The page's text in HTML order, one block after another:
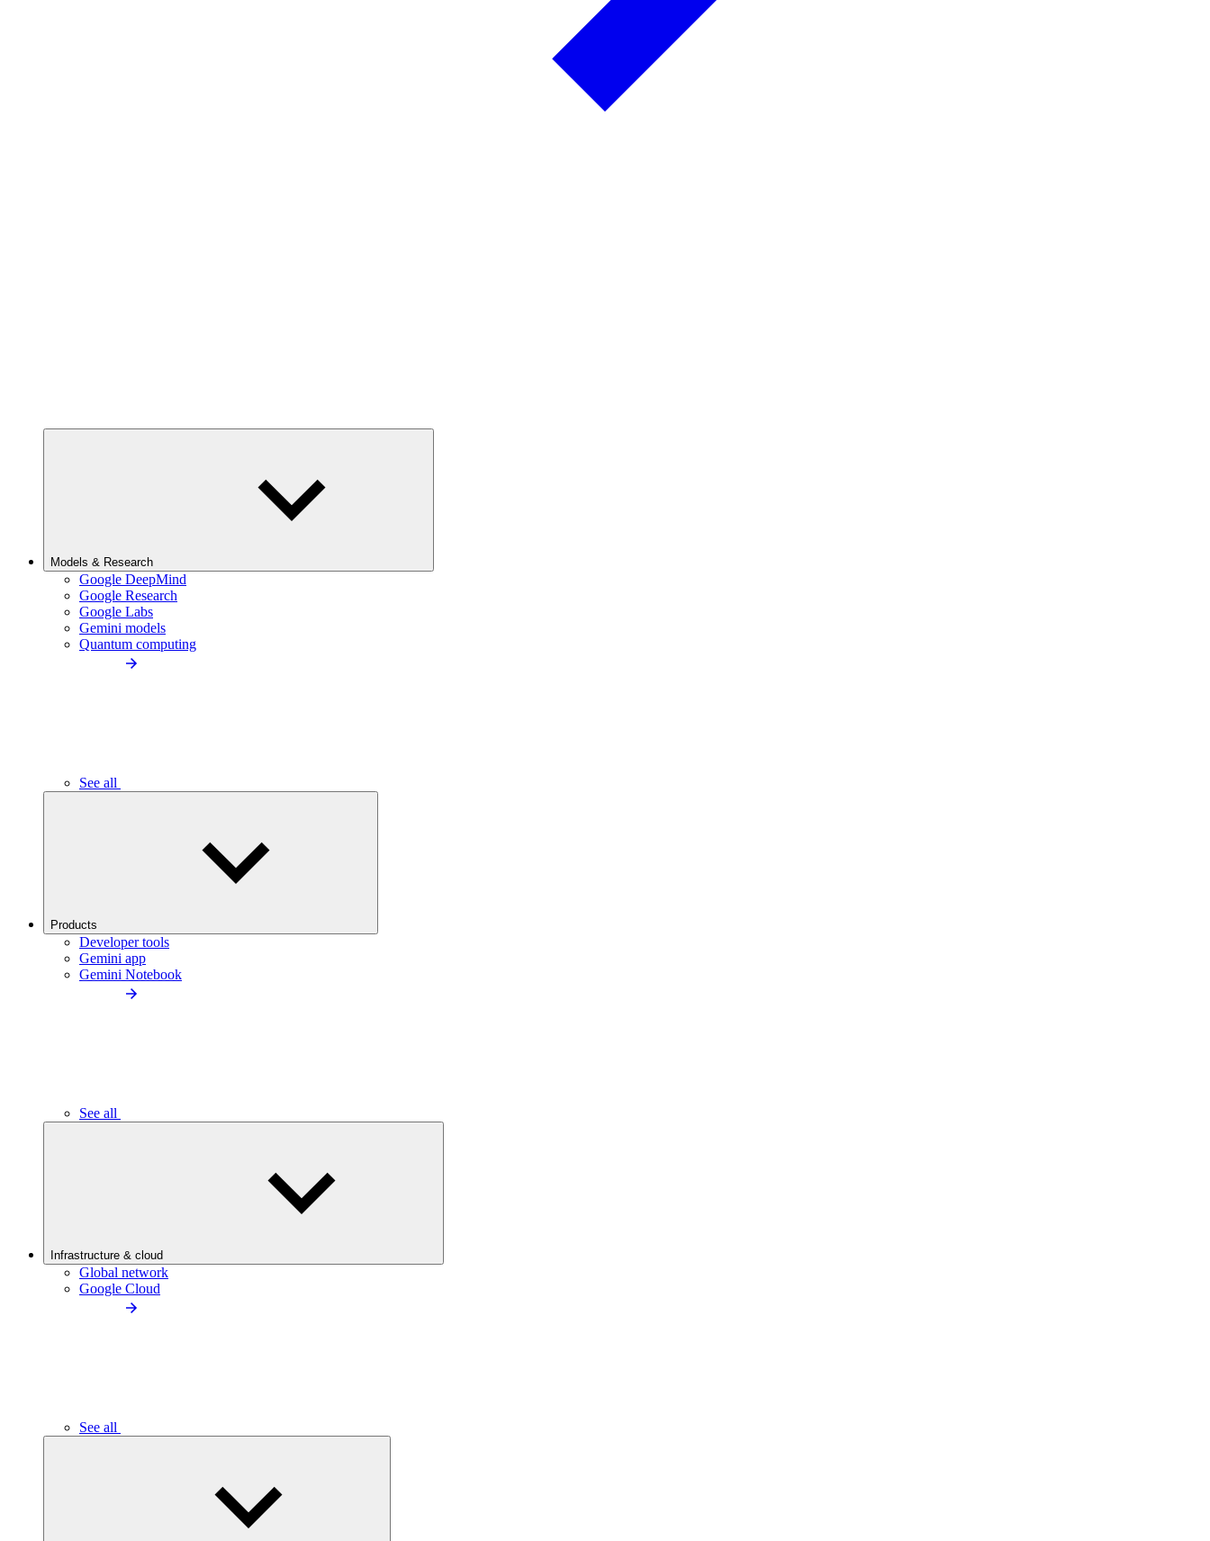
Models & Research
Google DeepMind
Google Research
Google Labs
Gemini models
Quantum computing
See all
Products
Developer tools
Gemini app
Gemini Notebook
See all
Infrastructure & cloud
Global network
Google Cloud
See all